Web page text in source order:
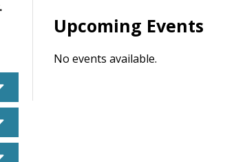
caret down
caret down
caret down
Upcoming Events
No events available.